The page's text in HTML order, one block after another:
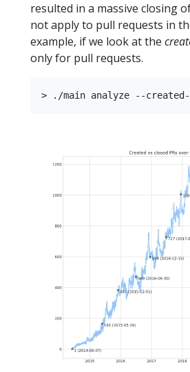
resulted in a massive closing
not apply to pull requests in
example, if we look at the
only for pull requests.